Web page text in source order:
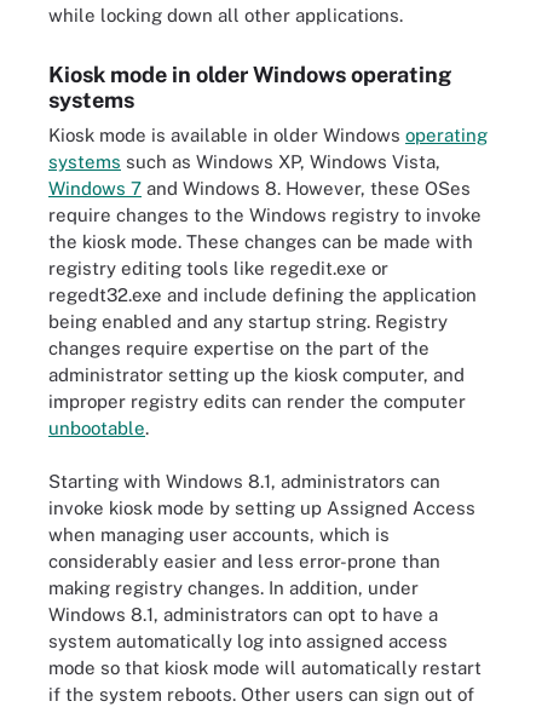
while locking down all other applications.
Kiosk mode in older Windows operating
systems
Kiosk mode is available in older Windows operating
systems such as Windows XP, Windows Vista,
Windows 7 and Windows 8. However, these OSes
require changes to the Windows registry to invoke
the kiosk mode. These changes can be made with
registry editing tools like regedit.exe or
regedt32.exe and include defining the application
being enabled and any startup string. Registry
changes require expertise on the part of the
administrator setting up the kiosk computer, and
improper registry edits can render the computer
unbootable.
Starting with Windows 8.1, administrators can
invoke kiosk mode by setting up Assigned Access
when managing user accounts, which is
considerably easier and less error-prone than
making registry changes. In addition, under
Windows 8.1, administrators can opt to have a
system automatically log into assigned access
mode so that kiosk mode will automatically restart
if the system reboots. Other users can sign out of